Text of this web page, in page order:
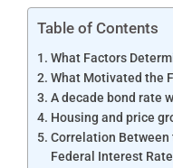
Table of Contents
What Factors
What Motivated the
A decade bond rate
Housing and price
Correlation Between
Federal Interest